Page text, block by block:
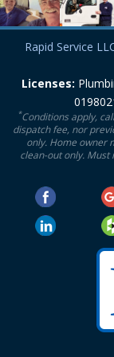
Rapid Service
Licenses:
*Conditions apply,
dispatch fee, nor
only. Home owner
clean-out only.